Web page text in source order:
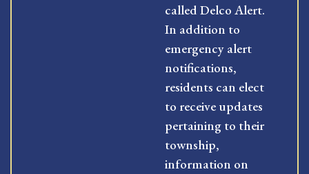
called Delco Alert.
In addition to
emergency alert
notifications,
residents can elect
to receive updates
pertaining to their
township,
information on